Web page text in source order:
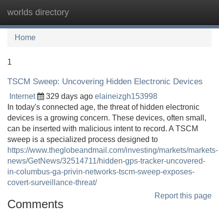
worlds directory
Home
1
TSCM Sweep: Uncovering Hidden Electronic Devices
Internet 329 days ago elaineizgh153998
In today's connected age, the threat of hidden electronic
devices is a growing concern. These devices, often small,
can be inserted with malicious intent to record. A TSCM
sweep is a specialized process designed to
https://www.theglobeandmail.com/investing/markets/markets-
news/GetNews/32514711/hidden-gps-tracker-uncovered-
in-columbus-ga-privin-networks-tscm-sweep-exposes-
covert-surveillance-threat/
Report this page
Comments